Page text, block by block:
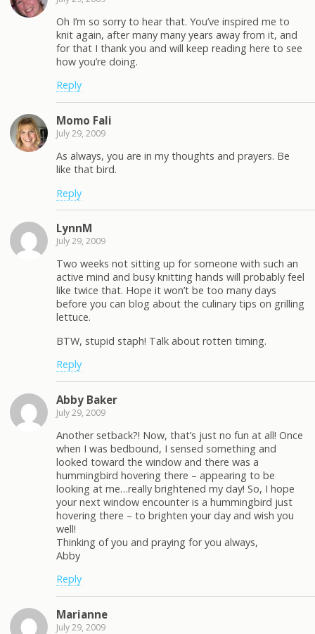
Oh I’m so sorry to hear that. You’ve inspired me to
knit again, after many many years away from it, and
for that I thank you and will keep reading here to see
how you’re doing.
Reply
Momo Fali
July 29, 2009
As always, you are in my thoughts and prayers. Be
like that bird.
Reply
LynnM
July 29, 2009
Two weeks not sitting up for someone with such an
active mind and busy knitting hands will probably feel
like twice that. Hope it won’t be too many days
before you can blog about the culinary tips on grilling
lettuce.
BTW, stupid staph! Talk about rotten timing.
Reply
Abby Baker
July 29, 2009
Another setback?! Now, that’s just no fun at all! Once
when I was bedbound, I sensed something and
looked toward the window and there was a
hummingbird hovering there – appearing to be
looking at me…really brightened my day! So, I hope
your next window encounter is a hummingbird just
hovering there – to brighten your day and wish you
well!
Thinking of you and praying for you always,
Abby
Reply
Marianne
July 29, 2009